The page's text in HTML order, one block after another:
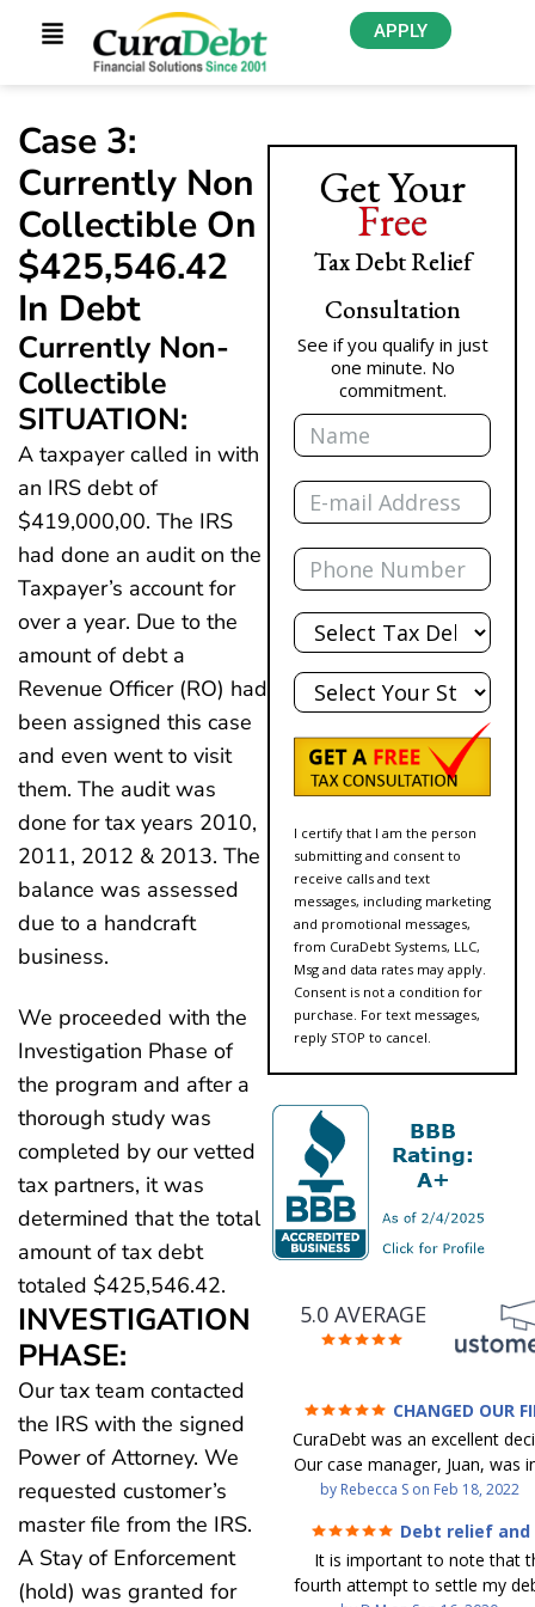
APPLY
Case 3:
Currently Non
Collectible On
$425,546.42
In Debt
Currently Non-
Collectible
SITUATION:
A taxpayer called in with
an IRS debt of
$419,000,00. The IRS
had done an audit on the
Taxpayer’s account for
over a year. Due to the
amount of debt a
Revenue Officer (RO) had
been assigned this case
and even went to visit
them. The audit was
done for tax years 2010,
2011, 2012 & 2013. The
balance was assessed
due to a handcraft
business.
We proceeded with the
Investigation Phase of
the program and after a
thorough study was
completed by our vetted
tax partners, it was
determined that the total
amount of tax debt
totaled $425,546.42.
INVESTIGATION
PHASE:
Our tax team contacted
the IRS with the signed
Power of Attorney. We
requested customer’s
master file from the IRS.
A Stay of Enforcement
(hold) was granted for
Get Your
Free
Tax Debt Relief
Consultation
See if you qualify in just
one minute. No
commitment.
Name
Email
Phone
Total
Debt
State
I certify that I am the person
submitting and consent to
receive calls and text
messages, including marketing
and promotional messages,
from CuraDebt Systems, LLC,
Msg and data rates may apply.
Consent is not a condition for
purchase. For text messages,
reply STOP to cancel.
5.0 AVERAGE
CHANGED OUR
FUTURE (credit 200
debt GONE)
CuraDebt was an excellent
Our case manager, Juan, was
work with. He and Julio were
communication was quickly
and all of our questions were
We were able to clear up in
by Rebecca Son Feb 18, 2022
Debt relief
It is important to note that
fourth attempt to settle my